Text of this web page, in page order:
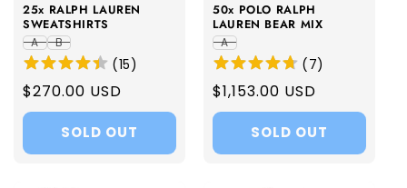
25x RALPH LAUREN
SWEATSHIRTS
A B
(15)
Regular
price
$270.00 USD
SOLD OUT
50x POLO RALPH
LAUREN BEAR MIX
A
(7)
Regular
price
$1,153.00 USD
SOLD OUT